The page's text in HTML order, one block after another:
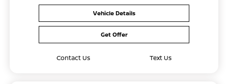
Vehicle Details
Get Offer
Contact Us Text Us